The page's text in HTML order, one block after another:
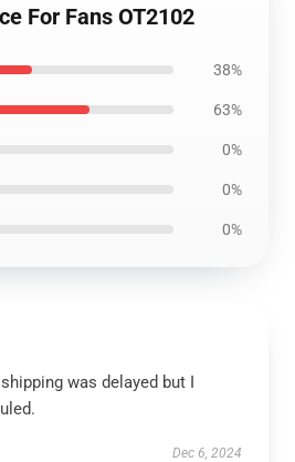
For Fans OT2102
38%
63%
0%
0%
0%
was delayed but I
Dec 6, 2024